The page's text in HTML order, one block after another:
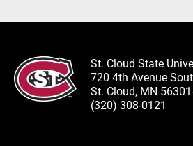
St. Cloud State
720 4th Avenue
St. Cloud, MN
(320) 308-0121